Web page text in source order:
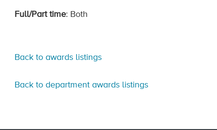
Full/Part time: Both
Back to awards listings
Back to department awards listings